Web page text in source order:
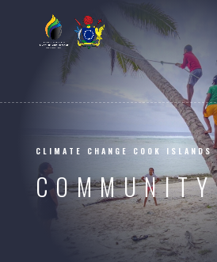
CLIMATE CHANGE COOK ISLANDS
COMMUNITY